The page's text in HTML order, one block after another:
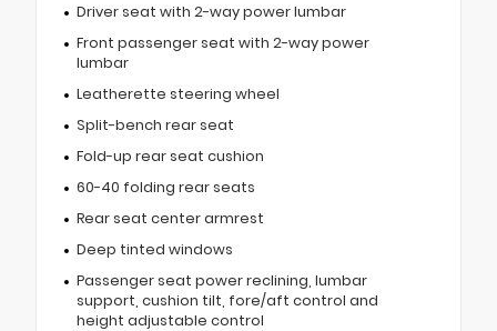
Driver seat with 2-way power lumbar
Front passenger seat with 2-way power
lumbar
Leatherette steering wheel
Split-bench rear seat
Fold-up rear seat cushion
60-40 folding rear seats
Rear seat center armrest
Deep tinted windows
Passenger seat power reclining, lumbar
support, cushion tilt, fore/aft control and
height adjustable control